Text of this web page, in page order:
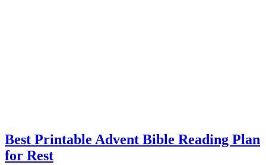
Best Printable Advent Bible Reading Plan
for Rest